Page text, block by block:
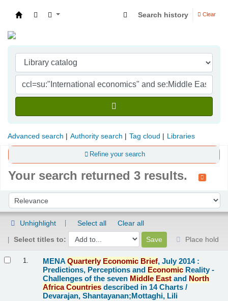
Search history Clear
Advanced search Authority search Tag cloud Libraries
Refine your search
Your search returned 3 results.
Sort by:
Unhighlight Select all
Clear all
Select titles to:
Place hold
1. MENAQuarterly Economic Brief, July 2014 :
Predictions, Perceptions and Economic Reality -
Challenges of the seven Middle East and North
Africa Countries described in 14 Charts /
Devarajan, Shantayanan;Mottaghi, Lili